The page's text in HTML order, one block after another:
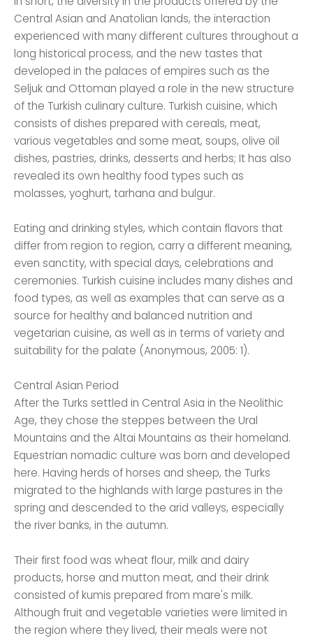
Central Asian and Anatolian lands, the interaction
experienced with many different cultures throughout a
long historical process, and the new tastes that
developed in the palaces of empires such as the
Seljuk and Ottoman played a role in the new structure
of the Turkish culinary culture. Turkish cuisine, which
consists of dishes prepared with cereals, meat,
various vegetables and some meat, soups, olive oil
dishes, pastries, drinks, desserts and herbs; It has also
revealed its own healthy food types such as
molasses, yoghurt, tarhana and bulgur.
Eating and drinking styles, which contain flavors that
differ from region to region, carry a different meaning,
even sanctity, with special days, celebrations and
ceremonies. Turkish cuisine includes many dishes and
food types, as well as examples that can serve as a
source for healthy and balanced nutrition and
vegetarian cuisine, as well as in terms of variety and
suitability for the palate (Anonymous, 2005: 1).
Central Asian Period
After the Turks settled in Central Asia in the Neolithic
Age, they chose the steppes between the Ural
Mountains and the Altai Mountains as their homeland.
Equestrian nomadic culture was born and developed
here. Having herds of horses and sheep, the Turks
migrated to the highlands with large pastures in the
spring and descended to the arid valleys, especially
the river banks, in the autumn.
Their first food was wheat flour, milk and dairy
products, horse and mutton meat, and their drink
consisted of kumis prepared from mare's milk.
Although fruit and vegetable varieties were limited in
the region where they lived, their meals were not